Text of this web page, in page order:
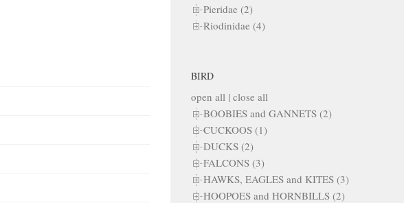
Pieridae (2)
Riodinidae (4)
BIRD
open all | close all
BOOBIES and GANNETS (2)
CUCKOOS (1)
DUCKS (2)
FALCONS (3)
HAWKS, EAGLES and KITES (3)
HOOPOES and HORNBILLS (2)